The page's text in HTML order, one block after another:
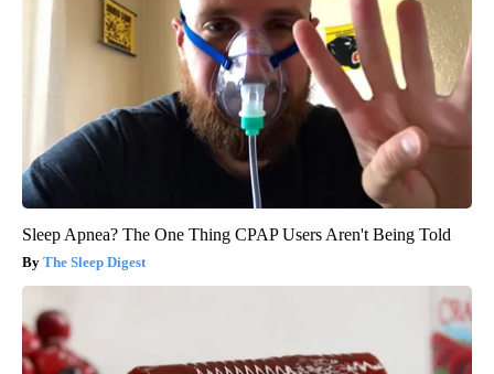
Sleep Apnea? The One Thing CPAP Users Aren't Being Told
The Sleep Digest